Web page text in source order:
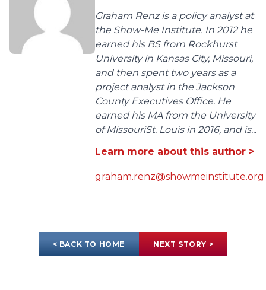
Graham Renz is a policy analyst at
the Show-Me Institute. In 2012 he
earned his BS from Rockhurst
University in Kansas City, Missouri,
and then spent two years as a
project analyst in the Jackson
County Executives Office. He
earned his MA from the University
of MissouriSt. Louis in 2016, and is...
Learn more about this author >
graham.renz@showmeinstitute.org
< BACK TO HOME NEXT STORY >